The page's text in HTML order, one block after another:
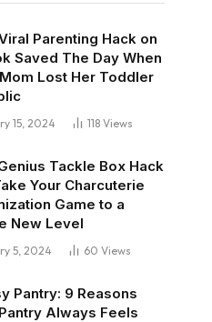
Parenting Hack on
Saved The Day When
Lost Her Toddler
15, 2024 118 Views
Tackle Box Hack
Your Charcuterie
Game to a
New Level
5, 2024 60 Views
Pantry: 9 Reasons
Always Feels